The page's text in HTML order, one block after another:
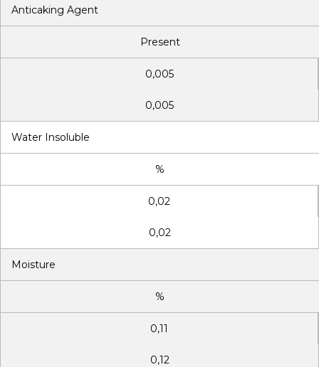
Anticaking Agent
Present
0,005
0,005
Water Insoluble
%
0,02
0,02
Moisture
%
0,11
0,12